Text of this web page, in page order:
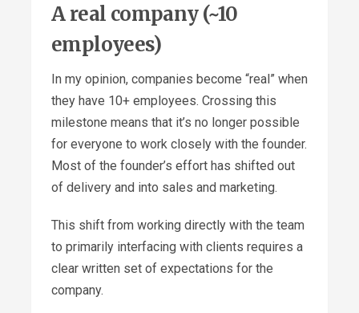
A real company (~10
employees)
In my opinion, companies become “real” when
they have 10+ employees. Crossing this
milestone means that it’s no longer possible
for everyone to work closely with the founder.
Most of the founder’s effort has shifted out
of delivery and into sales and marketing.
This shift from working directly with the team
to primarily interfacing with clients requires a
clear written set of expectations for the
company.